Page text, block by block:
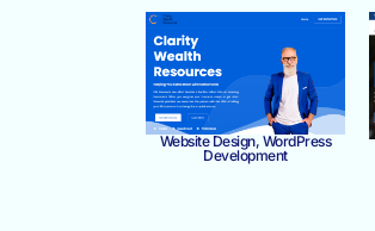
Website Design, WordPress
Development